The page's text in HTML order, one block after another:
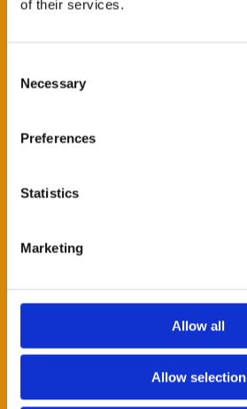
of their services.
Selection
Necessary
Preferences
Statistics
Marketing
Allow all
Allow selection
CITY